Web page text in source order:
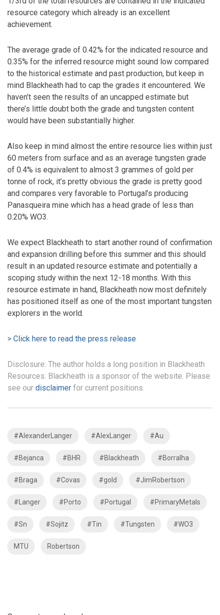
resource category which already is an excellent
achievement.
The average grade of 0.42% for the indicated resource and
0.35% for the inferred resource might sound low compared
to the historical estimate and past production, but keep in
mind Blackheath had to cap the grades it encountered. We
haven’t seen the results of an uncapped estimate but
there’s little doubt both the grade and tungsten content
would have been substantially higher.
Also keep in mind almost the entire resource lies within just
60 meters from surface and as an average tungsten grade
of 0.4% is equivalent to almost 3 grammes of gold per
tonne of rock, it’s pretty obvious the grade is pretty good
and compares very favorable to Portugal’s producing
Panasqueira mine which has a head grade of less than
0.20% WO3.
We expect Blackheath to start another round of confirmation
and expansion drilling before this summer and this should
result in an updated resource estimate and potentially a
scoping study within the next 12-18 months. With this
resource estimate in hand, Blackheath now most definitely
has positioned itself as one of the most important tungsten
explorers in the world.
> Click here to read the press release
Disclosure: The author holds a long position in Blackheath
Resources. Blackheath is a sponsor of the website. Please
see our disclaimer for current positions.
#AlexanderLanger #AlexLanger #Au
#Bejanca #BHR #Blackheath #Borralha
#Braga #Covas #gold #JimRobertson
#Langer #Porto #Portugal #PrimaryMetals
#Sn #Sojitz #Tin #Tungsten #WO3
MTU Robertson